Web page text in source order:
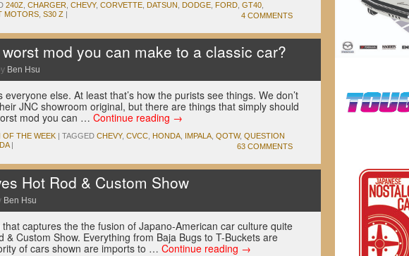
240Z CHARGER CHEVY, CORVETTE DATSUN DODGE FORD GT40
MOTORS S30 Z | 4 COMMENTS
worst mod you can make to a classic car?
Ben Hsu
everyone else. At least that’s how the purists see things. We don’t
JNC showroom original, but there are things that simply should
mod you can … Continue reading →
OF THE WEEK | TAGGED CHEVY, CVCC HONDA IMPALA QOTW, QUESTION
| 63 COMMENTS
Hot Rod & Custom Show
Ben Hsu
captures the the fusion of Japano-American car culture quite
& Custom Show. Everything from Baja Bugs to T-Buckets are
of cars shown are imports to … Continue reading →